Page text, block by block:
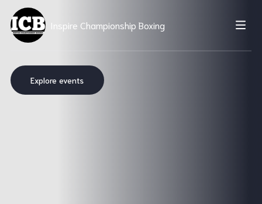
Inspire Championship Boxing
Explore events